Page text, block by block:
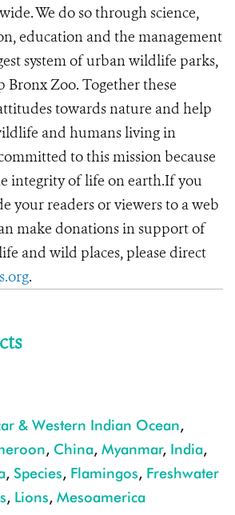
We do so through science,
education and the management
system of urban wildlife parks,
Bronx Zoo. Together these
towards nature and help
and humans living in
to this mission because
integrity of life on earth.If you
your readers or viewers to a web
make donations in support of
and wild places, please direct
.
& Western Indian Ocean,
, China, Myanmar, India,
, Species, Flamingos, Freshwater
, Lions, Mesoamerica